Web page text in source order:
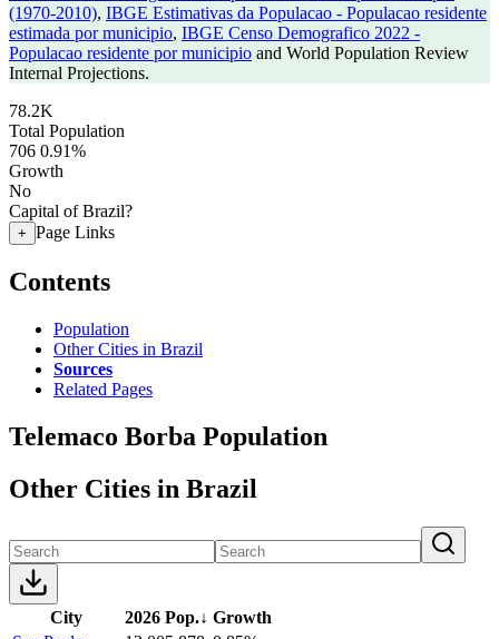
(1970-2010), IBGE Estimativas da Populacao - Populacao residente
estimada por municipio, IBGE Censo Demografico 2022 -
Populacao residente por municipio and World Population Review
Internal Projections.
78.2K
Total Population
706 0.91%
Growth
No
Capital of Brazil?
+ Page Links
Contents
Population
Other Cities in Brazil
Sources
Related Pages
Telemaco Borba Population
Other Cities in Brazil
City 2026 Pop.↓ Growth